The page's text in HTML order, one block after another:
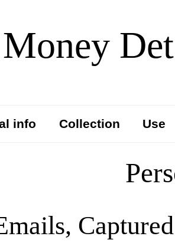
info Collection Use